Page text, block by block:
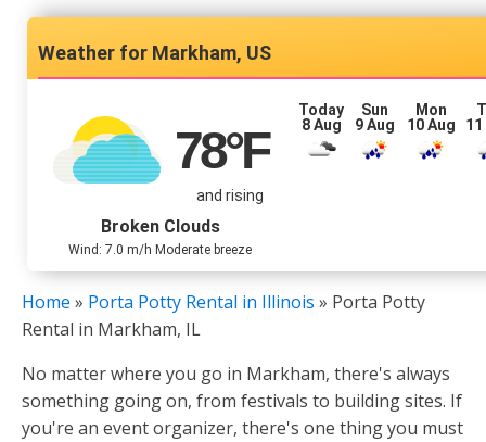
Markham, US
78°F
and rising
Broken Clouds
Wind: 7.0 m/h Moderate breeze
Today
8 Aug
Sun
9 Aug
Mon
10 Aug
Home » Porta Potty Rental in Illinois » Porta Potty
Rental in Markham, IL
No matter where you go in Markham, there's always
something going on, from festivals to building sites. If
you're an event organizer, there's one thing you must